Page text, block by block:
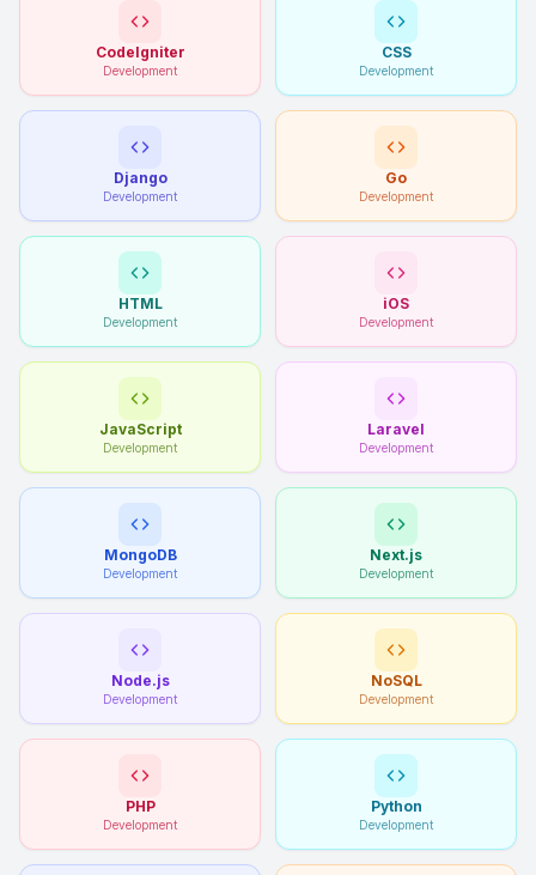
CodeIgniter
Development
CSS
Development
Django
Development
Go
Development
HTML
Development
iOS
Development
JavaScript
Development
Laravel
Development
MongoDB
Development
Next.js
Development
Node.js
Development
NoSQL
Development
PHP
Development
Python
Development